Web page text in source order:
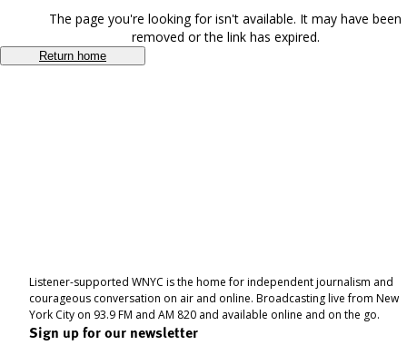
The page you're looking for isn't available. It may have been
removed or the link has expired.
Return home
Listener-supported WNYC is the home for independent journalism and
courageous conversation on air and online. Broadcasting live from New
York City on 93.9 FM and AM 820 and available online and on the go.
Sign up for our newsletter